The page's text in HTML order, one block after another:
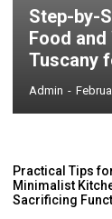
Step-by-
Food and
Tuscany
Admin -
Practical Tips
Minimalist
Sacrificing